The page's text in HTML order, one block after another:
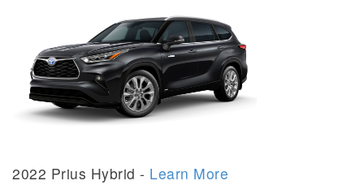
2022 Prius Hybrid - Learn More